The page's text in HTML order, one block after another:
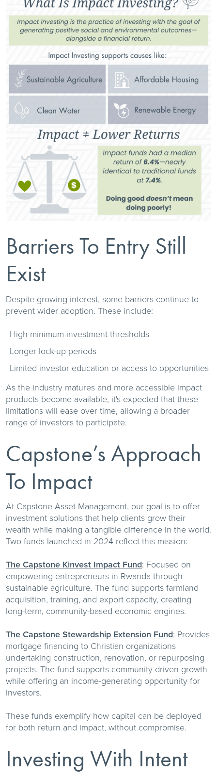
Barriers To Entry Still
Exist
Despite growing interest, some barriers continue to
prevent wider adoption. These include:
High minimum investment thresholds
Longer lock-up periods
Limited investor education or access to opportunities
As the industry matures and more accessible impact
products become available, it's expected that these
limitations will ease over time, allowing a broader
range of investors to participate.
Capstone’s Approach
To Impact
At Capstone Asset Management, our goal is to offer
investment solutions that help clients grow their
wealth while making a tangible difference in the world.
Two funds launched in 2024 reflect this mission:
The Capstone Kinvest Impact Fund: Focused on
empowering entrepreneurs in Rwanda through
sustainable agriculture. The fund supports farmland
acquisition, training, and export capacity, creating
long-term, community-based economic engines.
The Capstone Stewardship Extension Fund: Provides
mortgage financing to Christian organizations
undertaking construction, renovation, or repurposing
projects. The fund supports community-driven growth
while offering an income-generating opportunity for
investors.
These funds exemplify how capital can be deployed
for both return and impact, without compromise.
Investing With Intent